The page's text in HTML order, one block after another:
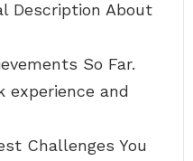
Description About
So Far.
experience and
Challenges You